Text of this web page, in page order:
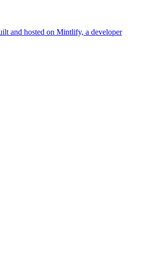
and hosted on Mintlify, a developer